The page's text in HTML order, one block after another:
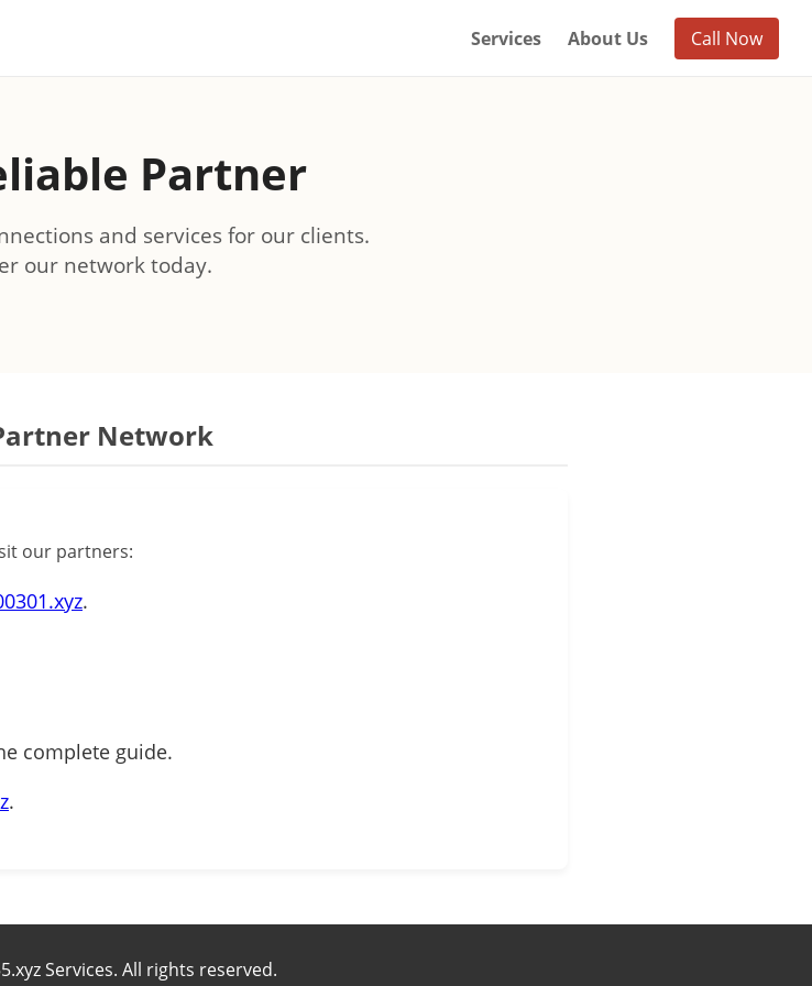
Services About Us Call Now
Partner
and services for our clients.
our network today.
Network
our partners:
.
complete guide.
.
Services. All rights reserved.